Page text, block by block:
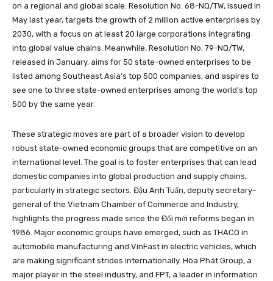
on a regional and global scale. Resolution No. 68-NQ/TW, issued in
May last year, targets the growth of 2 million active enterprises by
2030, with a focus on at least 20 large corporations integrating
into global value chains. Meanwhile, Resolution No. 79-NQ/TW,
released in January, aims for 50 state-owned enterprises to be
listed among Southeast Asia’s top 500 companies, and aspires to
see one to three state-owned enterprises among the world’s top
500 by the same year.
These strategic moves are part of a broader vision to develop
robust state-owned economic groups that are competitive on an
international level. The goal is to foster enterprises that can lead
domestic companies into global production and supply chains,
particularly in strategic sectors. Đậu Anh Tuấn, deputy secretary-
general of the Vietnam Chamber of Commerce and Industry,
highlights the progress made since the Đổi mới reforms began in
1986. Major economic groups have emerged, such as THACO in
automobile manufacturing and VinFast in electric vehicles, which
are making significant strides internationally. Hòa Phát Group, a
major player in the steel industry, and FPT, a leader in information